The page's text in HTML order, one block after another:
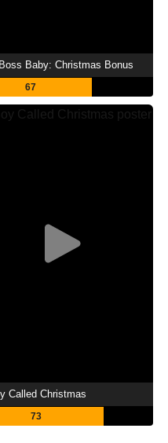
Baby: Christmas Bonus
67
Called Christmas
73